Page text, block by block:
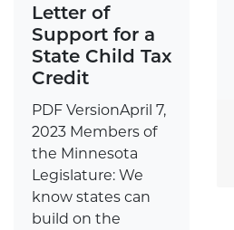
Letter of
Support for a
State Child Tax
Credit
PDF VersionApril 7,
2023 Members of
the Minnesota
Legislature: We
know states can
build on the